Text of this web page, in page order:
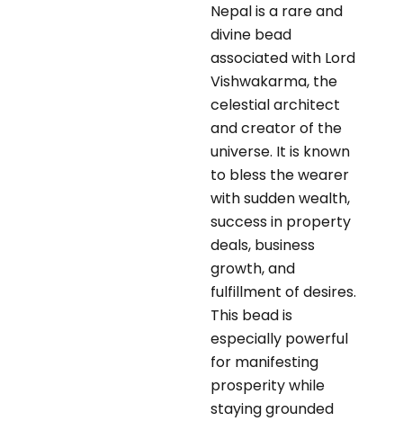
Nepal is a rare and
divine bead
associated with Lord
Vishwakarma, the
celestial architect
and creator of the
universe. It is known
to bless the wearer
with sudden wealth,
success in property
deals, business
growth, and
fulfillment of desires.
This bead is
especially powerful
for manifesting
prosperity while
staying grounded